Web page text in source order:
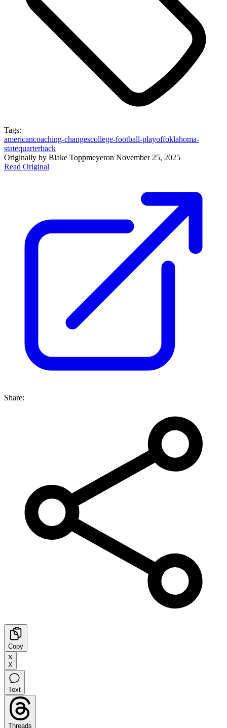
Tags:
americancoaching-changescollege-football-playoffoklahoma-
statequarterback
Originally by Blake Toppmeyeron November 25, 2025
Read Original
Share:
Copy
X
Text
Threads